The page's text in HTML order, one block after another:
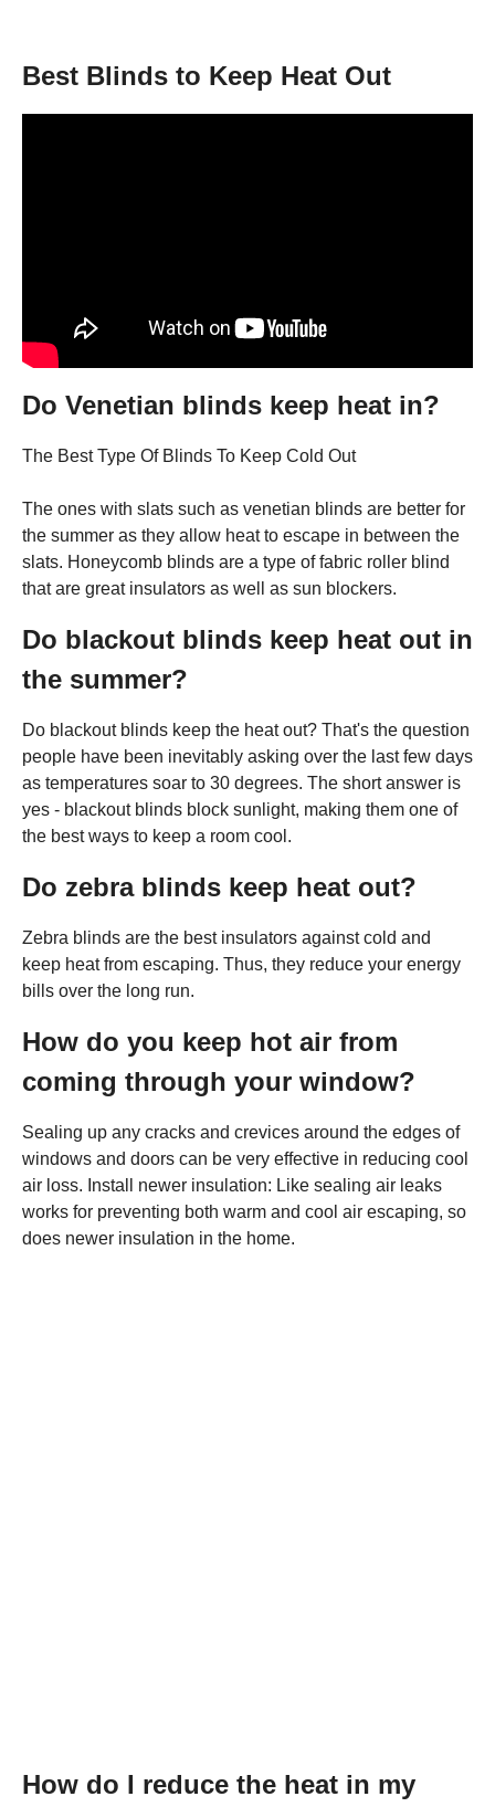
Best Blinds to Keep Heat Out
Do Venetian blinds keep heat in?
The Best Type Of Blinds To Keep Cold Out
The ones with slats such as venetian blinds are better for
the summer as they allow heat to escape in between the
slats. Honeycomb blinds are a type of fabric roller blind
that are great insulators as well as sun blockers.
Do blackout blinds keep heat out in
the summer?
Do blackout blinds keep the heat out? That's the question
people have been inevitably asking over the last few days
as temperatures soar to 30 degrees. The short answer is
yes - blackout blinds block sunlight, making them one of
the best ways to keep a room cool.
Do zebra blinds keep heat out?
Zebra blinds are the best insulators against cold and
keep heat from escaping. Thus, they reduce your energy
bills over the long run.
How do you keep hot air from
coming through your window?
Sealing up any cracks and crevices around the edges of
windows and doors can be very effective in reducing cool
air loss. Install newer insulation: Like sealing air leaks
works for preventing both warm and cool air escaping, so
does newer insulation in the home.
How do I reduce the heat in my